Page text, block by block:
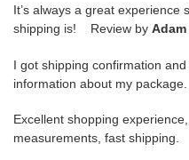
It’s always a great
shipping is! Review by Adam
I got shipping confirmation
information about my
Excellent shopping
measurements, fast